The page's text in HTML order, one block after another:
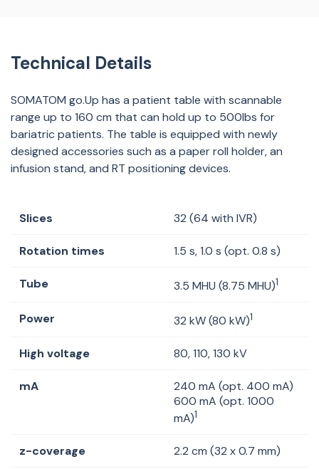
Technical Details
SOMATOM go.Up has a patient table with scannable
range up to 160 cm that can hold up to 500lbs for
bariatric patients. The table is equipped with newly
designed accessories such as a paper roll holder, an
infusion stand, and RT positioning devices.
Slices 32 (64 with IVR)
Rotation times 1.5 s, 1.0 s (opt. 0.8 s)
Tube 3.5 MHU (8.75 MHU)1
Power 32 kW (80 kW)1
High voltage 80, 110, 130 kV
mA
240 mA (opt. 400 mA)
600 mA (opt. 1000
mA)1
z-coverage 2.2 cm (32 x 0.7 mm)